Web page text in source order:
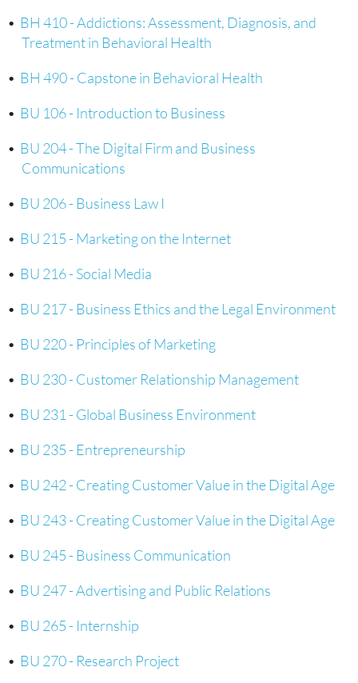
• BH 410 - Addictions: Assessment, Diagnosis, and
Treatment in Behavioral Health
• BH 490 - Capstone in Behavioral Health
• BU 106 - Introduction to Business
• BU 204 - The Digital Firm and Business
Communications
• BU 206 - Business Law I
• BU 215 - Marketing on the Internet
• BU 216 - Social Media
• BU 217 - Business Ethics and the Legal Environment
• BU 220 - Principles of Marketing
• BU 230 - Customer Relationship Management
• BU 231 - Global Business Environment
• BU 235 - Entrepreneurship
• BU 242 - Creating Customer Value in the Digital Age
• BU 243 - Creating Customer Value in the Digital Age
• BU 245 - Business Communication
• BU 247 - Advertising and Public Relations
• BU 265 - Internship
• BU 270 - Research Project